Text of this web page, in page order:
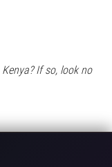
If so, look no